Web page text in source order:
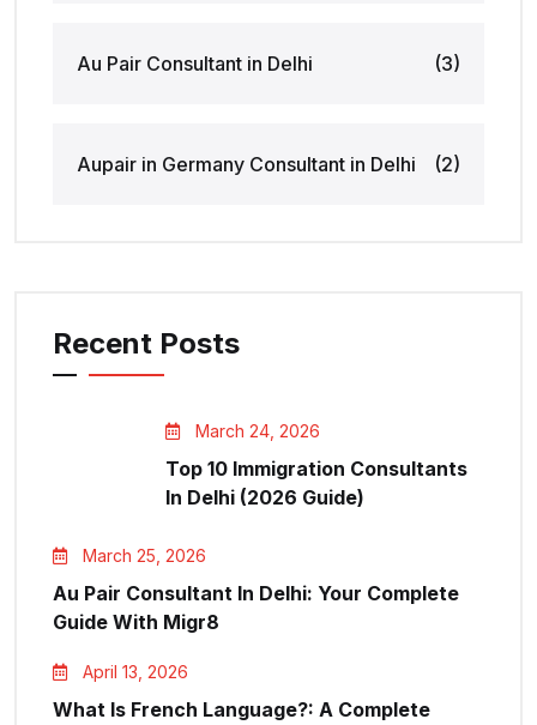
Au Pair Consultant in Delhi (3)
Aupair in Germany Consultant in Delhi (2)
Recent Posts
March 24, 2026
Top 10 Immigration Consultants
In Delhi (2026 Guide)
March 25, 2026
Au Pair Consultant In Delhi: Your Complete
Guide With Migr8
April 13, 2026
What Is French Language?: A Complete